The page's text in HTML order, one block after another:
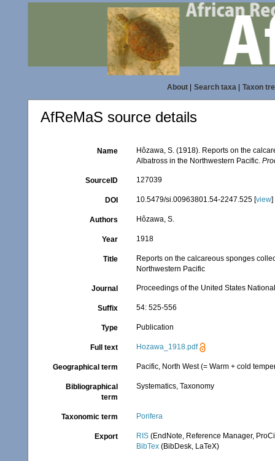
About| Search taxa| Taxon
AfReMaS source details
Name
Hôzawa, S. (1918). Reports on the
Albatross in the Northwestern Pacific.
SourceID 127039
DOI 10.5479/si.00963801.54-2247.525 [view]
Authors Hôzawa, S.
Year 1918
Title
Reports on the calcareous sponges
Northwestern Pacific
Journal Proceedings of the United States
Suffix 54: 525-556
Type Publication
Full text Hozawa_1918.pdf
Geographical term Pacific, North West (= Warm + cold
Bibliographical
term
Systematics, Taxonomy
Taxonomic term Porifera
Export RIS (EndNote, Reference Manager,
BibTex (BibDesk, LaTeX)